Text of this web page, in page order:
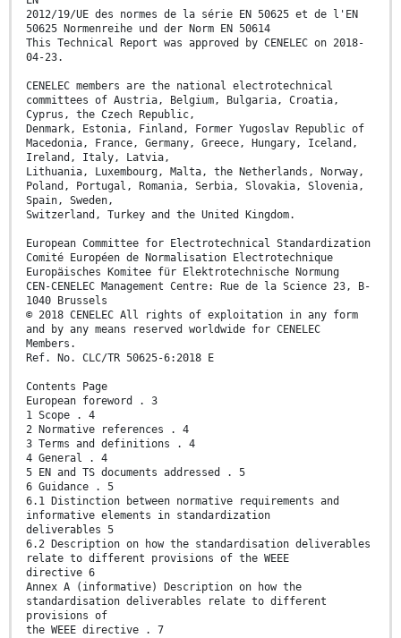
2012/19/UE des normes de la série EN 50625 et de l'EN
50625 Normenreihe und der Norm EN 50614
This Technical Report was approved by CENELEC on 2018-
04-23.
CENELEC members are the national electrotechnical
committees of Austria, Belgium, Bulgaria, Croatia,
Cyprus, the Czech Republic,
Denmark, Estonia, Finland, Former Yugoslav Republic of
Macedonia, France, Germany, Greece, Hungary, Iceland,
Ireland, Italy, Latvia,
Lithuania, Luxembourg, Malta, the Netherlands, Norway,
Poland, Portugal, Romania, Serbia, Slovakia, Slovenia,
Spain, Sweden,
Switzerland, Turkey and the United Kingdom.
European Committee for Electrotechnical Standardization
Comité Européen de Normalisation Electrotechnique
Europäisches Komitee für Elektrotechnische Normung
CEN-CENELEC Management Centre: Rue de la Science 23, B-
1040 Brussels
© 2018 CENELEC All rights of exploitation in any form
and by any means reserved worldwide for CENELEC
Members.
Ref. No. CLC/TR 50625-6:2018 E
Contents Page
European foreword . 3
1 Scope . 4
2 Normative references . 4
3 Terms and definitions . 4
4 General . 4
5 EN and TS documents addressed . 5
6 Guidance . 5
6.1 Distinction between normative requirements and
informative elements in standardization
deliverables 5
6.2 Description on how the standardisation deliverables
relate to different provisions of the WEEE
directive 6
Annex A (informative) Description on how the
standardisation deliverables relate to different
provisions of
the WEEE directive . 7